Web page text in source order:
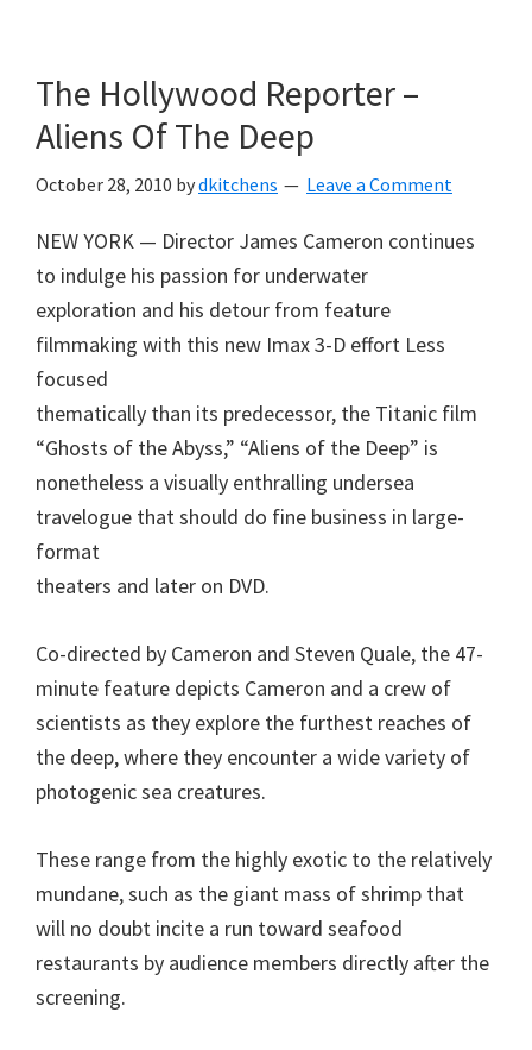
main
content
primary
sidebar
The Hollywood Reporter –
Aliens Of The Deep
October 28, 2010 bydkitchens Leave a Comment
NEW YORK — Director James Cameron continues
to indulge his passion for underwater
exploration and his detour from feature
filmmaking with this new Imax 3-D effort Less
focused
thematically than its predecessor, the Titanic film
“Ghosts of the Abyss,” “Aliens of the Deep” is
nonetheless a visually enthralling undersea
travelogue that should do fine business in large-
format
theaters and later on DVD.
Co-directed by Cameron and Steven Quale, the 47-
minute feature depicts Cameron and a crew of
scientists as they explore the furthest reaches of
the deep, where they encounter a wide variety of
photogenic sea creatures.
These range from the highly exotic to the relatively
mundane, such as the giant mass of shrimp that
will no doubt incite a run toward seafood
restaurants by audience members directly after the
screening.